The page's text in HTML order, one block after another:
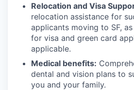
Relocation and Visa
relocation assistance for
applicants moving to SF,
for visa and green card
applicable.
Medical benefits:
dental and vision plans to
you and your family.